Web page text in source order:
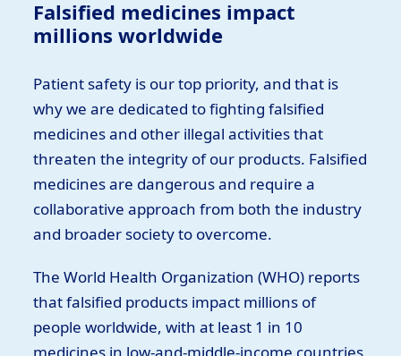
Falsified medicines impact
millions worldwide
Patient safety is our top priority, and that is
why we are dedicated to fighting falsified
medicines and other illegal activities that
threaten the integrity of our products. Falsified
medicines are dangerous and require a
collaborative approach from both the industry
and broader society to overcome.
The World Health Organization (WHO) reports
that falsified products impact millions of
people worldwide, with at least 1 in 10